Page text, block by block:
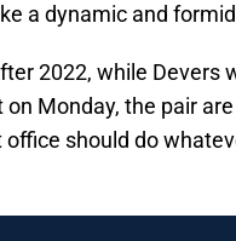
a dynamic and
2022, while Devers
Monday, the pair
should do